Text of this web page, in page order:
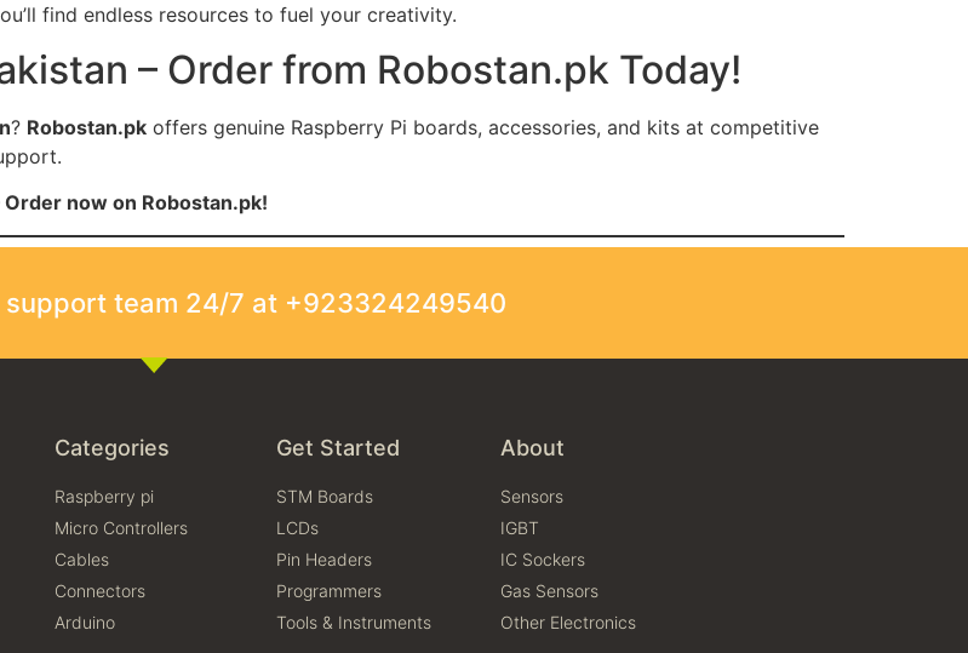
find endless resources to fuel your creativity.
– Order from Robostan.pk Today!
? Robostan.pk offers genuine Raspberry Pi boards, accessories, and kits at competitive
now on Robostan.pk!
support team 24/7 at +923324249540
Categories
Raspberry pi
Micro Controllers
Cables
Connectors
Arduino
Get Started
STM Boards
LCDs
Pin Headers
Programmers
Tools & Instruments
About
Sensors
IGBT
IC Sockers
Gas Sensors
Other Electronics